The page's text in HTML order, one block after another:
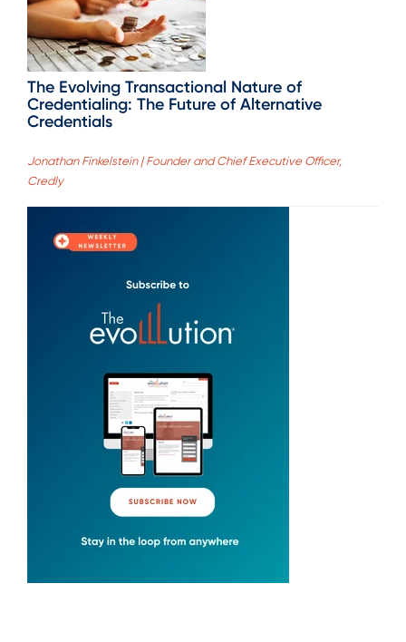
The Evolving Transactional Nature of
Credentialing: The Future of Alternative
Credentials
Jonathan Finkelstein | Founder and Chief Executive Officer,
Credly